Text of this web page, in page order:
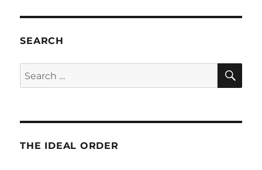
conscious?
SEARCH
Search
for:
THE IDEAL ORDER